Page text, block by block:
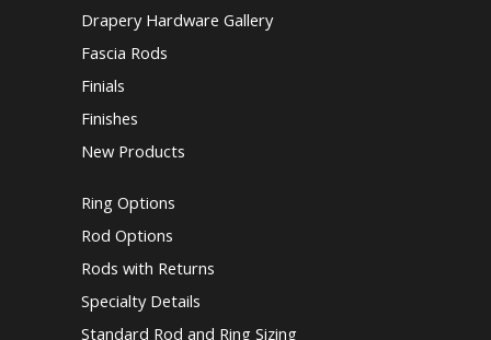
Drapery Hardware Gallery
Fascia Rods
Finials
Finishes
New Products
Ring Options
Rod Options
Rods with Returns
Specialty Details
Standard Rod and Ring Sizing